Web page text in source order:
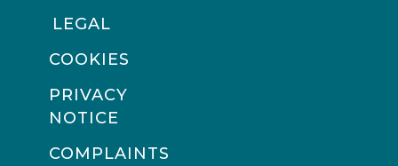
LEGAL
COOKIES
PRIVACY
NOTICE
COMPLAINTS